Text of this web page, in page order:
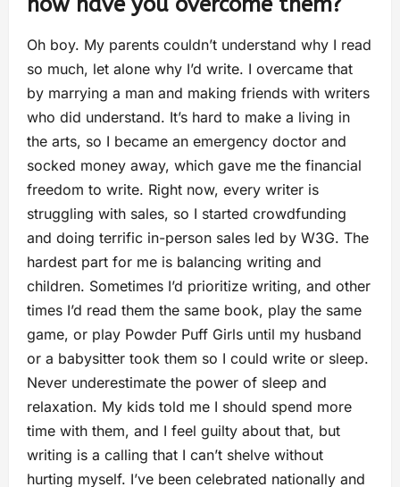
Oh boy. My parents couldn’t understand why I read
so much, let alone why I’d write. I overcame that
by marrying a man and making friends with writers
who did understand. It’s hard to make a living in
the arts, so I became an emergency doctor and
socked money away, which gave me the financial
freedom to write. Right now, every writer is
struggling with sales, so I started crowdfunding
and doing terrific in-person sales led by W3G. The
hardest part for me is balancing writing and
children. Sometimes I’d prioritize writing, and other
times I’d read them the same book, play the same
game, or play Powder Puff Girls until my husband
or a babysitter took them so I could write or sleep.
Never underestimate the power of sleep and
relaxation. My kids told me I should spend more
time with them, and I feel guilty about that, but
writing is a calling that I can’t shelve without
hurting myself. I’ve been celebrated nationally and